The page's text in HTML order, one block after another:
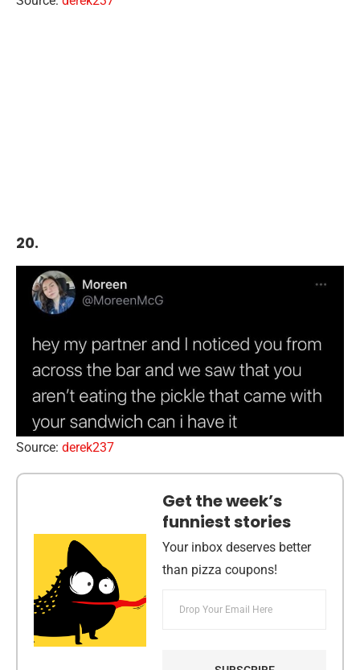
20.
Source: derek237
Get the week’s
funniest stories
Your inbox deserves better
than pizza coupons!